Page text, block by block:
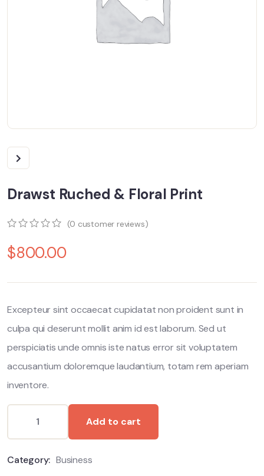
Drawst Ruched & Floral Print
out
of
(0 customer reviews)
$800.00
Excepteur sint occaecat cupidatat non proident sunt in
culpa qui deserunt mollit anim id est laborum. Sed ut
perspiciatis unde omnis iste natus error sit voluptatem
accusantium doloremque laudantium, totam rem aperiam
inventore.
Add to cart
Category: Business